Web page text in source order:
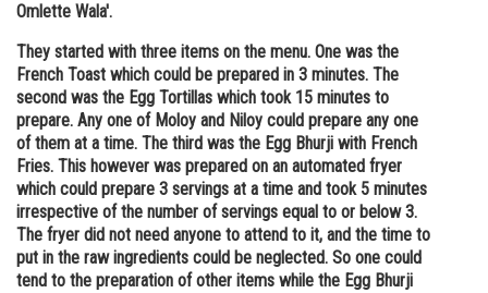
Media, Mass Communication and
Journalism
Finance & Accounts
Omlette Wala'.
They started with three items on the menu. One was the
French Toast which could be prepared in 3 minutes. The
second was the Egg Tortillas which took 15 minutes to
prepare. Any one of Moloy and Niloy could prepare any one
of them at a time. The third was the Egg Bhurji with French
Fries. This however was prepared on an automated fryer
which could prepare 3 servings at a time and took 5 minutes
irrespective of the number of servings equal to or below 3.
The fryer did not need anyone to attend to it, and the time to
put in the raw ingredients could be neglected. So one could
tend to the preparation of other items while the Egg Bhurji